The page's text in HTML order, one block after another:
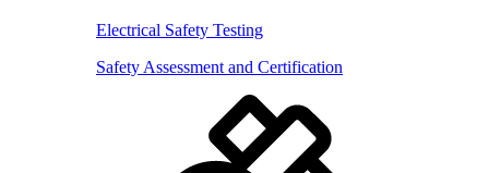
Electrical Safety Testing
Safety Assessment and Certification